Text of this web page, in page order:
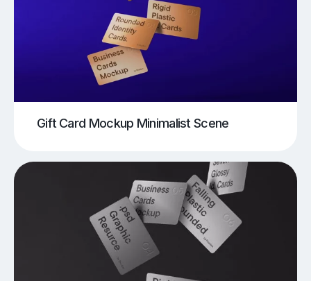
Gift Card Mockup Minimalist Scene